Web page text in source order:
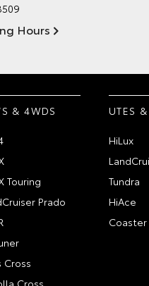
Hours
& 4WDS
Touring
Prado
Cross
Cross
UTES
HiLux
Tundra
HiAce
Coaster